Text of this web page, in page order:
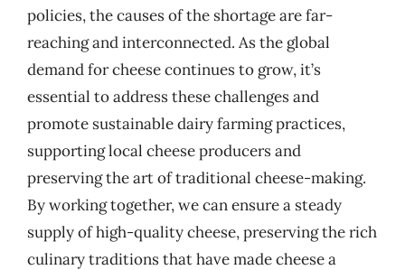
policies, the causes of the shortage are far-
reaching and interconnected. As the global
demand for cheese continues to grow, it’s
essential to address these challenges and
promote sustainable dairy farming practices,
supporting local cheese producers and
preserving the art of traditional cheese-making.
By working together, we can ensure a steady
supply of high-quality cheese, preserving the rich
culinary traditions that have made cheese a